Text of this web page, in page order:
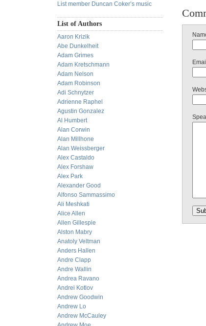
List member Duncan Coker’s music
List of Authors
Aaron Krizik
Abe Dunkelheit
Adam Grimes
Adam Kretschmann
Adam Nelson
Adam Robinson
Adi Schnytzer
Adrienne Raphel
Agustin Gonzalez
Al Humbert
Alan Corwin
Alan Millhone
Alan Weissberger
Alex Castaldo
Alex Forshaw
Alex Park
Alexander Good
Alfonso Sammassimo
Ali Meshkati
Alice Allen
Allen Gillespie
Alston Mabry
Anatoly Veltman
Anders Hallen
Andre Clapp
Andre Wallin
Andrea Ravano
Andrei Kotlov
Andrew Goodwin
Andrew Lo
Andrew McCauley
Email